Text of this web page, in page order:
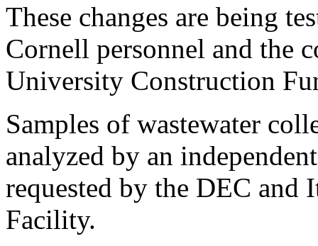
These changes are being
Cornell personnel and the
University Construction
Samples of wastewater
analyzed by an
requested by the DEC and
Facility.